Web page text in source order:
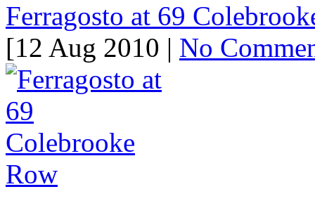
Ferragosto at 69
[12 Aug 2010 | No